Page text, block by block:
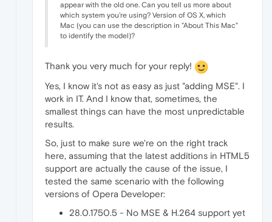
appear with the old one. Can you tell us more about
which system you're using? Version of OS X, which
Mac (you can use the description in "About This Mac"
to identify the model)?
Thank you very much for your reply!
Yes, I know it's not as easy as just "adding MSE". I
work in IT. And I know that, sometimes, the
smallest things can have the most unpredictable
results.
So, just to make sure we're on the right track
here, assuming that the latest additions in HTML5
support are actually the cause of the issue, I
tested the same scenario with the following
versions of Opera Developer:
28.0.1750.5 - No MSE & H.264 support yet